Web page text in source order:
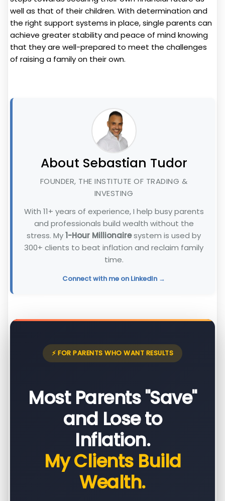
well as that of their children. With determination and
the right support systems in place, single parents can
achieve greater stability and peace of mind knowing
that they are well-prepared to meet the challenges
of raising a family on their own.
About Sebastian Tudor
FOUNDER, THE INSTITUTE OF TRADING &
INVESTING
With 11+ years of experience, I help busy parents
and professionals build wealth without the
stress. My1-Hour Millionairesystem is used by
300+ clients to beat inflation and reclaim family
time.
Connect with me on LinkedIn →
⚡ FOR PARENTS WHO WANT RESULTS
Most Parents "Save"
and Lose to
Inflation.
My Clients Build
Wealth.